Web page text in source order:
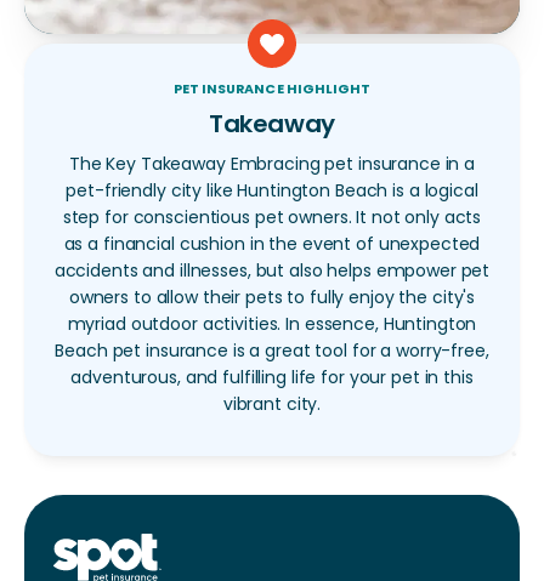
PET INSURANCE HIGHLIGHT
Takeaway
The Key Takeaway Embracing pet insurance in a
pet-friendly city like Huntington Beach is a logical
step for conscientious pet owners. It not only acts
as a financial cushion in the event of unexpected
accidents and illnesses, but also helps empower pet
owners to allow their pets to fully enjoy the city's
myriad outdoor activities. In essence, Huntington
Beach pet insurance is a great tool for a worry-free,
adventurous, and fulfilling life for your pet in this
vibrant city.